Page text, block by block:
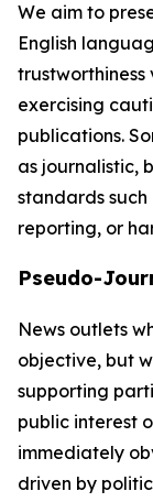
We aim to
English
exercising
publications.
as journalistic,
standards
reporting, or
Pseudo-
News outlets
objective, but
supporting
public interest
immediately
driven by